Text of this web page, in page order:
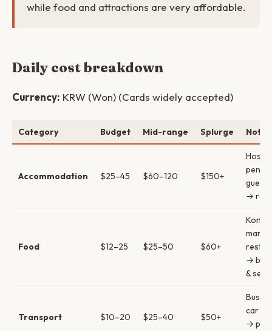
while food and attractions are very affordable.
Daily cost breakdown
Currency: KRW (Won) (Cards widely accepted)
Category Budget Mid-range Splurge Notes
Accommodation $25–45 $60–120 $150+
→
Food $12–25 $25–50 $60+
→
&
Transport $10–20 $25–40 $50+
Bus →
car
→